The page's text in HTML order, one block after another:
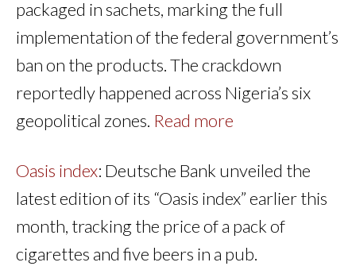
packaged in sachets, marking the full
implementation of the federal government’s
ban on the products. The crackdown
reportedly happened across Nigeria’s six
geopolitical zones. Read more
Oasis index: Deutsche Bank unveiled the
latest edition of its “Oasis index” earlier this
month, tracking the price of a pack of
cigarettes and five beers in a pub.